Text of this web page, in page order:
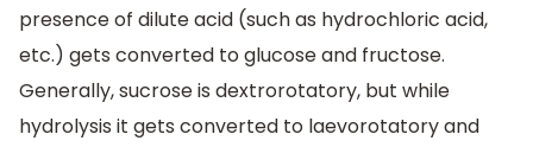
presence of dilute acid (such as hydrochloric acid,
etc.) gets converted to glucose and fructose.
Generally, sucrose is dextrorotatory, but while
hydrolysis it gets converted to laevorotatory and